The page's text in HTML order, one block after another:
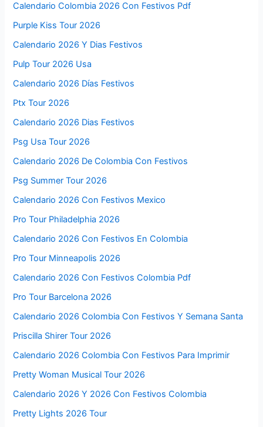
Calendario Colombia 2026 Con Festivos Pdf
Purple Kiss Tour 2026
Calendario 2026 Y Dias Festivos
Pulp Tour 2026 Usa
Calendario 2026 Días Festivos
Ptx Tour 2026
Calendario 2026 Dias Festivos
Psg Usa Tour 2026
Calendario 2026 De Colombia Con Festivos
Psg Summer Tour 2026
Calendario 2026 Con Festivos Mexico
Pro Tour Philadelphia 2026
Calendario 2026 Con Festivos En Colombia
Pro Tour Minneapolis 2026
Calendario 2026 Con Festivos Colombia Pdf
Pro Tour Barcelona 2026
Calendario 2026 Colombia Con Festivos Y Semana Santa
Priscilla Shirer Tour 2026
Calendario 2026 Colombia Con Festivos Para Imprimir
Pretty Woman Musical Tour 2026
Calendario 2026 Y 2026 Con Festivos Colombia
Pretty Lights 2026 Tour